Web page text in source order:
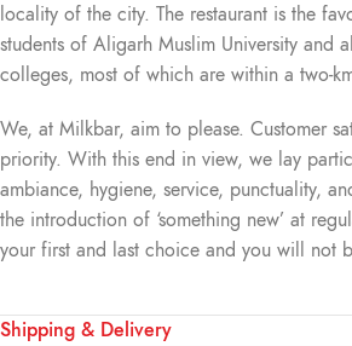
locality of the city. The restaurant is the
students of Aligarh Muslim University and
colleges, most of which are within a two-
We, at Milkbar, aim to please. Customer
priority. With this end in view, we lay
ambiance, hygiene, service, punctuality,
the introduction of ‘something new’ at
your first and last choice and you will not
Shipping & Delivery